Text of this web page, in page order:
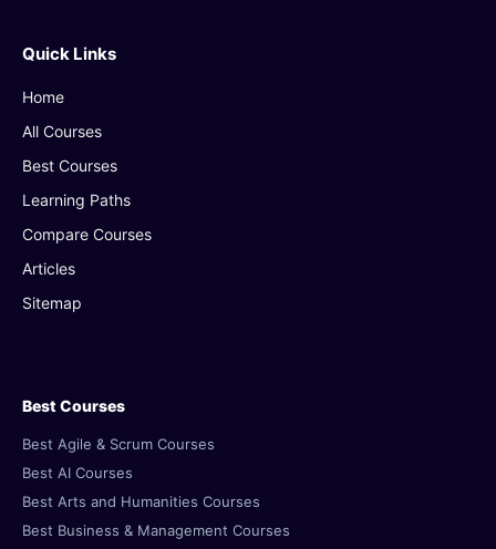
Quick Links
Home
All Courses
Best Courses
Learning Paths
Compare Courses
Articles
Sitemap
Best Courses
Best Agile & Scrum Courses
Best AI Courses
Best Arts and Humanities Courses
Best Business & Management Courses